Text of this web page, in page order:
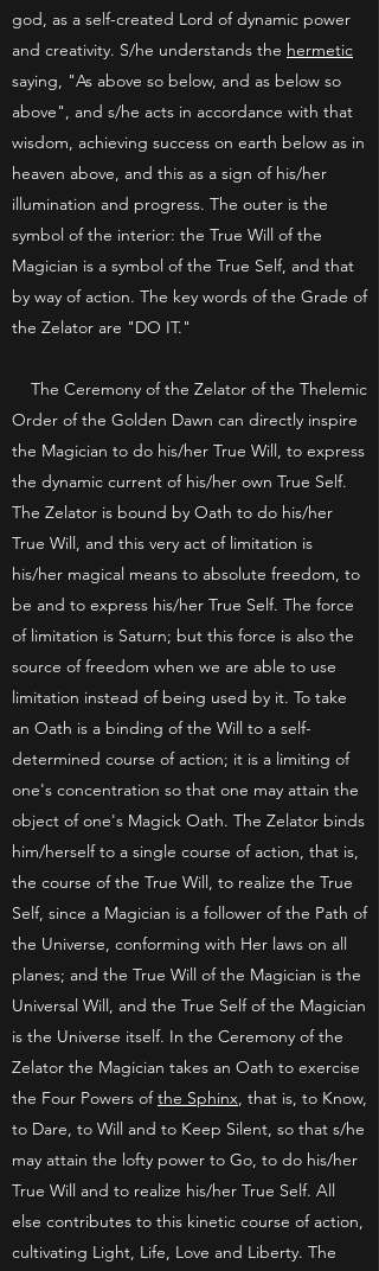
god, as a self-created Lord of dynamic power
and creativity. S/he understands the hermetic
saying, "As above so below, and as below so
above", and s/he acts in accordance with that
wisdom, achieving success on earth below as in
heaven above, and this as a sign of his/her
illumination and progress. The outer is the
symbol of the interior: the True Will of the
Magician is a symbol of the True Self, and that
by way of action. The key words of the Grade of
the Zelator are "DO IT."
The Ceremony of the Zelator of the Thelemic
Order of the Golden Dawn can directly inspire
the Magician to do his/her True Will, to express
the dynamic current of his/her own True Self.
The Zelator is bound by Oath to do his/her
True Will, and this very act of limitation is
his/her magical means to absolute freedom, to
be and to express his/her True Self. The force
of limitation is Saturn; but this force is also the
source of freedom when we are able to use
limitation instead of being used by it. To take
an Oath is a binding of the Will to a self-
determined course of action; it is a limiting of
one's concentration so that one may attain the
object of one's Magick Oath. The Zelator binds
him/herself to a single course of action, that is,
the course of the True Will, to realize the True
Self, since a Magician is a follower of the Path of
the Universe, conforming with Her laws on all
planes; and the True Will of the Magician is the
Universal Will, and the True Self of the Magician
is the Universe itself. In the Ceremony of the
Zelator the Magician takes an Oath to exercise
the Four Powers ofthe Sphinx, that is, to Know,
to Dare, to Will and to Keep Silent, so that s/he
may attain the lofty power to Go, to do his/her
True Will and to realize his/her True Self. All
else contributes to this kinetic course of action,
cultivating Light, Life, Love and Liberty. The